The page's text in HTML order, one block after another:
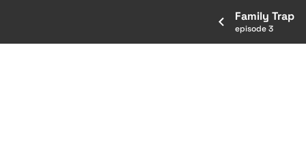
Family Trap
episode 3